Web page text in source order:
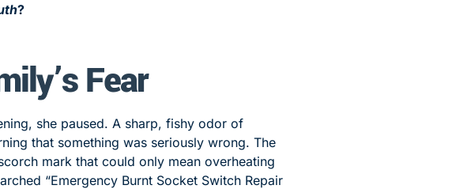
?
Fear
she paused. A sharp, fishy odor of
that something was seriously wrong. The
mark that could only mean overheating
“Emergency Burnt Socket Switch Repair